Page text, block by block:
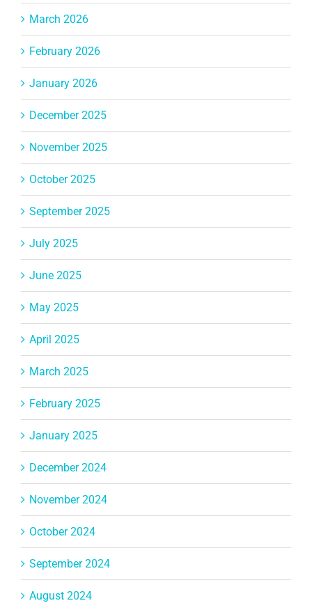
March 2026
February 2026
January 2026
December 2025
November 2025
October 2025
September 2025
July 2025
June 2025
May 2025
April 2025
March 2025
February 2025
January 2025
December 2024
November 2024
October 2024
September 2024
August 2024